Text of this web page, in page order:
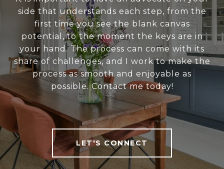
side that understands each step, from the
first time you see the blank canvas
potential, to the moment the keys are in
your hand. The process can come with its
share of challenges, and I work to make the
process as smooth and enjoyable as
possible. Contact me today!
LET'S CONNECT